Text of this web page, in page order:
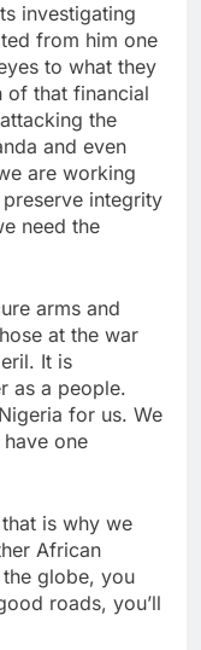
investigating
from him one
to what they
of that financial
the
and even
are working
integrity
need the
arms and
at the war
It is
as a people.
for us. We
one
is why we
African
globe, you
roads, you’ll